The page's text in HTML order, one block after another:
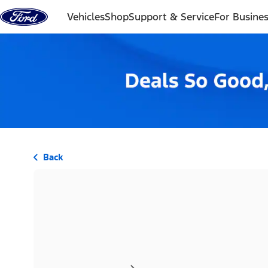
Skip to content
VehiclesShopSupport & ServiceFor
Back